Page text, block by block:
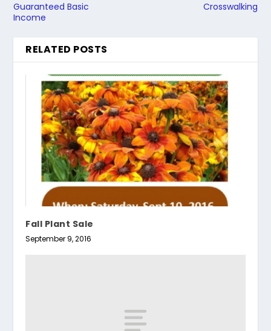
Guaranteed Basic
Income
Crosswalking
RELATED POSTS
Fall Plant Sale
September 9, 2016